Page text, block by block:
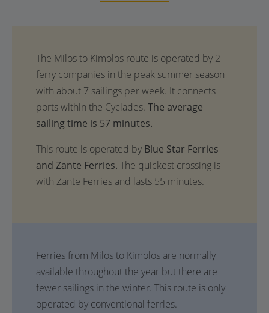
The average
sailing time is 57 minutes.
This route is operated by Blue Star Ferries
and Zante Ferries. The quickest crossing is
with Zante Ferries and lasts 55 minutes.
Ferries from Milos to Kimolos are normally
available throughout the year but there are
fewer sailings in the winter. This route is only
operated by conventional ferries.